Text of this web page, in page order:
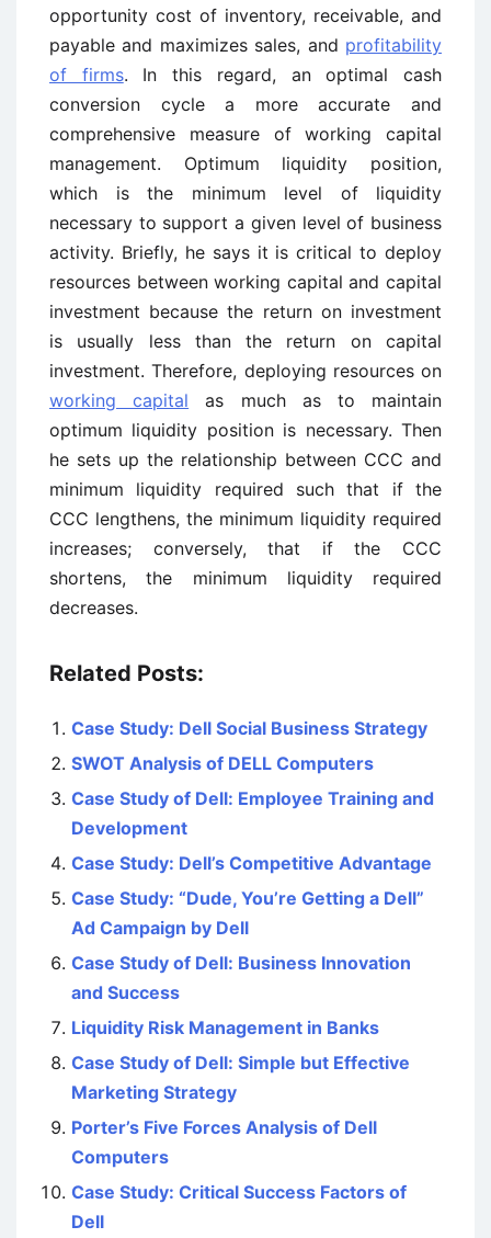
opportunity cost of inventory, receivable, and
payable and maximizes sales, and profitability
of firms. In this regard, an optimal cash
conversion cycle a more accurate and
comprehensive measure of working capital
management. Optimum liquidity position,
which is the minimum level of liquidity
necessary to support a given level of business
activity. Briefly, he says it is critical to deploy
resources between working capital and capital
investment because the return on investment
is usually less than the return on capital
investment. Therefore, deploying resources on
working capital as much as to maintain
optimum liquidity position is necessary. Then
he sets up the relationship between CCC and
minimum liquidity required such that if the
CCC lengthens, the minimum liquidity required
increases; conversely, that if the CCC
shortens, the minimum liquidity required
decreases.
Related Posts:
Case Study: Dell Social Business Strategy
SWOT Analysis of DELL Computers
Case Study of Dell: Employee Training and
Development
Case Study: Dell’s Competitive Advantage
Case Study: “Dude, You’re Getting a Dell”
Ad Campaign by Dell
Case Study of Dell: Business Innovation
and Success
Liquidity Risk Management in Banks
Case Study of Dell: Simple but Effective
Marketing Strategy
Porter’s Five Forces Analysis of Dell
Computers
Case Study: Critical Success Factors of
Dell